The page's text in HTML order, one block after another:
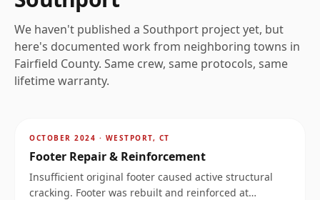
We haven't published a Southport project yet, but
here's documented work from neighboring towns in
Fairfield County. Same crew, same protocols, same
lifetime warranty.
OCTOBER 2024 · WESTPORT, CT
Footer Repair & Reinforcement
Insufficient original footer caused active structural
cracking. Footer was rebuilt and reinforced at